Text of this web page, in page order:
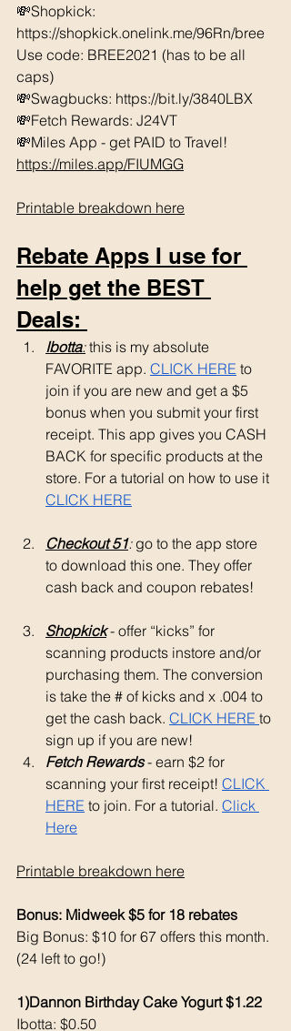
💸Shopkick:
https://shopkick.onelink.me/96Rn/bree
Use code: BREE2021 (has to be all
caps)
💸Swagbucks: https://bit.ly/3840LBX
💸Fetch Rewards: J24VT
💸Miles App - get PAID to Travel!
https://miles.app/FIUMGG
Printable breakdown here
Rebate Apps I use for
help get the BEST
Deals:
Ibotta: this is my absolute
FAVORITE app. CLICK HERE to
join if you are new and get a $5
bonus when you submit your first
receipt. This app gives you CASH
BACK for specific products at the
store. For a tutorial on how to use it
CLICK HERE
Checkout 51: go to the app store
to download this one. They offer
cash back and coupon rebates!
Shopkick - offer “kicks” for
scanning products instore and/or
purchasing them. The conversion
is take the # of kicks and x .004 to
get the cash back. CLICK HERE to
sign up if you are new!
Fetch Rewards - earn $2 for
scanning your first receipt! CLICK
HERE to join. For a tutorial. Click
Here
Printable breakdown here
Bonus: Midweek $5 for 18 rebates
Big Bonus: $10 for 67 offers this month.
(24 left to go!)
1)Dannon Birthday Cake Yogurt $1.22
Ibotta: $0.50